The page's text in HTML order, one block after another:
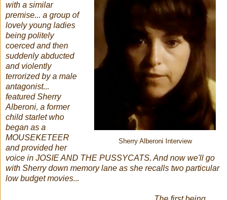
Sherry Alberoni Interview
with a similar
premise... a group of
lovely young ladies
being politely
coerced and then
suddenly abducted
and violently
terrorized by a male
antagonist...
featured Sherry
Alberoni, a former
child starlet who
began as a
MOUSEKETEER
and provided her
voice in JOSIE AND THE PUSSYCATS. And now we'll go
with Sherry down memory lane as she recalls two particular
low budget movies...